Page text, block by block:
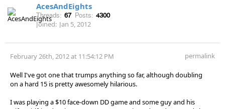
AcesAndEights
Threads: 67 Posts: 4300
Joined: Jan 5, 2012
February 26th, 2012 at 11:54:12 PM permalink
Well I've got one that trumps anything so far, although doubling
on a hard 15 is pretty awesomely hilarious.
I was playing a $10 face-down DD game and some guy and his